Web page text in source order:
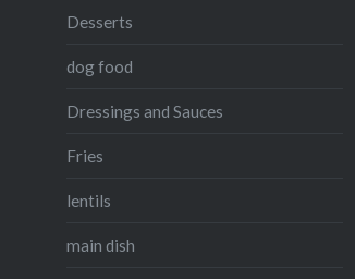
Desserts
dog food
Dressings and Sauces
Fries
lentils
main dish